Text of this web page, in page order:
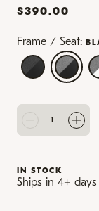
$390.00
Frame / Seat:
IN STOCK
Ships in 4+ days